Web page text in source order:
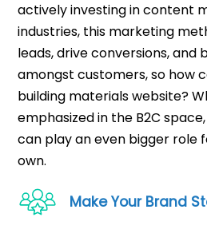
actively investing in content
industries, this marketing
leads, drive conversions, and
amongst customers, so how
building materials website?
emphasized in the B2C
can play an even bigger role
own.
Make Your Brand